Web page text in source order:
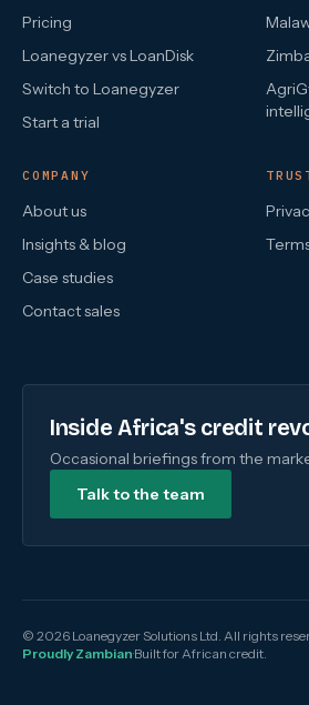
Pricing
Loanegyzer vs LoanDisk
Switch to Loanegyzer
Start a trial
COMPANY
About us
Insights & blog
Case studies
Contact sales
Inside Africa's credit
Occasional briefings from the
Talk to the team
© 2026 Loanegyzer Solutions Ltd. All rights
Proudly Zambian·Built for African credit.